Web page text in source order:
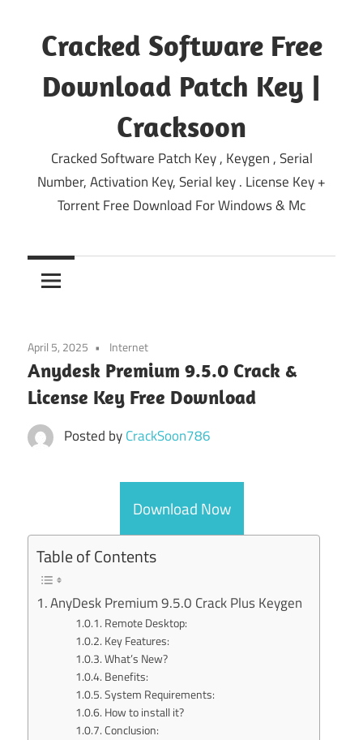
content
Cracked Software Free
Download Patch Key |
Cracksoon
Cracked Software Patch Key , Keygen , Serial
Number, Activation Key, Serial key . License Key +
Torrent Free Download For Windows & Mc
April 5, 2025 Internet
Anydesk Premium 9.5.0 Crack &
License Key Free Download
Posted byCrackSoon786
Download Now
Table of Contents
AnyDesk Premium 9.5.0 Crack Plus Keygen
Remote Desktop:
Key Features:
What’s New?
Benefits:
System Requirements:
How to install it?
Conclusion: